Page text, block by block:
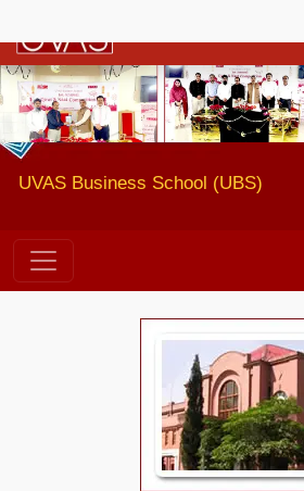
Previous
UVAS Business School (UBS)